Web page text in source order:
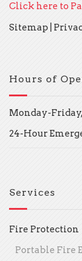
Click here to
Sitemap
Hours of
Monday-Friday,
24-Hour
Services
Fire Protection
Portable Fire